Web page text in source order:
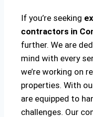
If you’re seeking
contractors in
further. We are
mind with every
we’re working on
properties. With
are equipped to
challenges. Our